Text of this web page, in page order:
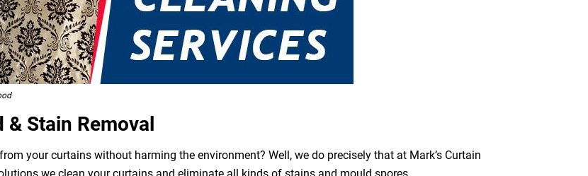
Stain Removal
your curtains without harming the environment? Well, we do precisely that at Mark’s Curtain